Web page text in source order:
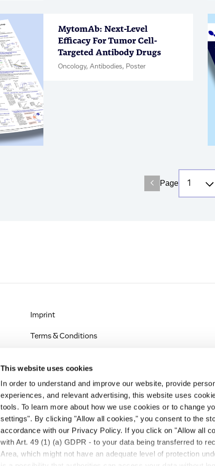
This website uses cookies
In order to understand and improve our website, provide
experiences, and relevant advertising, this website uses
tools. To learn more about how we use cookies or to change
settings". By clicking "Allow all cookies," you consent to the
accordance with our Privacy Policy. If you click on "Allow all
with Art. 49 (1) (a) GDPR - to your data being transferred to
Area, which might not have an adequate level of protection
MytomAb: Next-Level
Efficacy For Tumor Cell-
Targeted Antibody Drugs
Oncology, Antibodies, Poster
Page
Imprint
Terms & Conditions
Accessibility
RSS
Search